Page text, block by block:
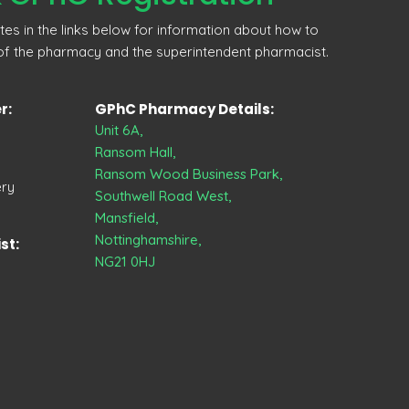
in the links below for information about how to
the pharmacy and the superintendent pharmacist.
GPhC Pharmacy Details:
Unit 6A,
Ransom Hall,
Ransom Wood Business Park,
Southwell Road West,
Mansfield,
Nottinghamshire,
NG21 0HJ